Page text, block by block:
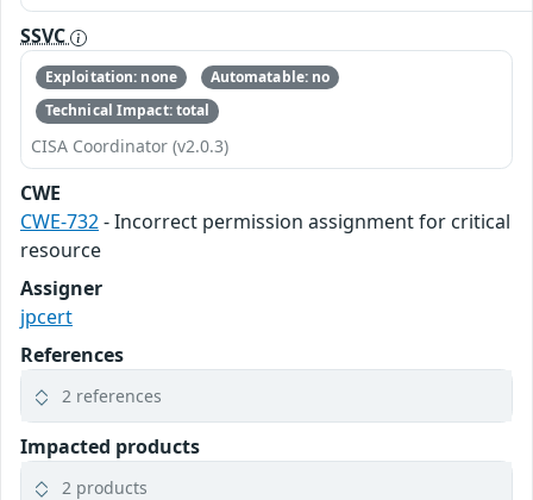
SSVC
Exploitation: none
Automatable: no
Technical Impact: total
CISA Coordinator (v2.0.3)
CWE
CWE-732- Incorrect permission assignment for critical
resource
Assigner
jpcert
References
2 references
Impacted products
2 products